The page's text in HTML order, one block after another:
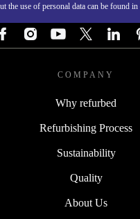
the use of personal data can be found in
COMPANY
Why refurbed
Refurbishing Process
Sustainability
Quality
About Us